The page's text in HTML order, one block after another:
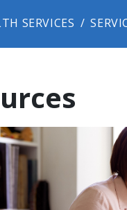
SERVICES